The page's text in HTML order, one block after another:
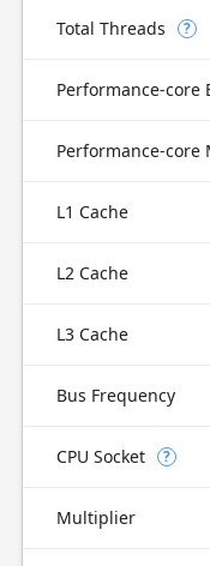
Total Threads ?
L1 Cache
L2 Cache
L3 Cache
Bus Frequency
CPU Socket ?
Multiplier